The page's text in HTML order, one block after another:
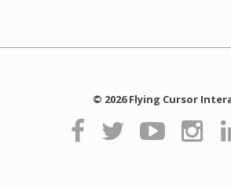
© 2026 Flying Cursor